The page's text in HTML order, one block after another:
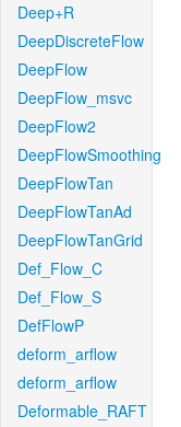
Deep+R
DeepDiscreteFlow
DeepFlow
DeepFlow_msvc
DeepFlow2
DeepFlowSmoothing
DeepFlowTan
DeepFlowTanAd
DeepFlowTanGrid
Def_Flow_C
Def_Flow_S
DefFlowP
deform_arflow
deform_arflow
Deformable_RAFT